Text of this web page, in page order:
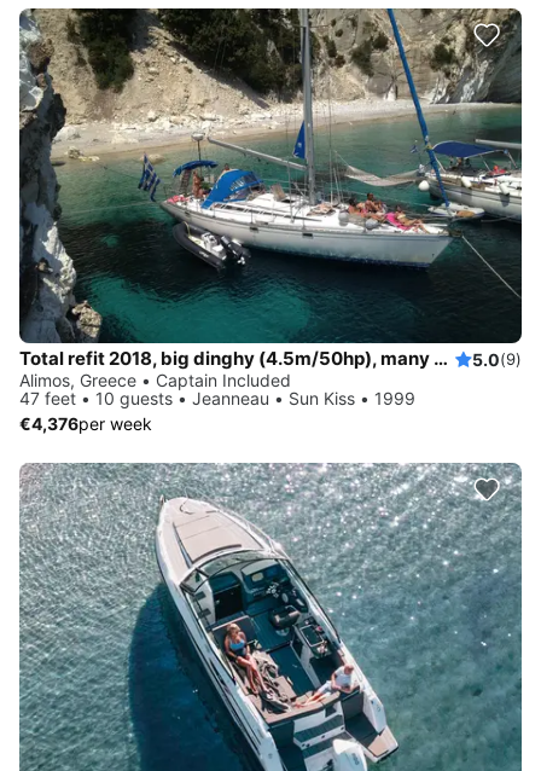
Total refit 2018, big dinghy (4.5m/50hp), many water activities 5.0(9)
Alimos, Greece • Captain Included
47 feet • 10 guests • Jeanneau • Sun Kiss • 1999
€4,376per week